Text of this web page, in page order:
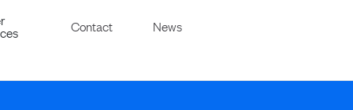
Contact News